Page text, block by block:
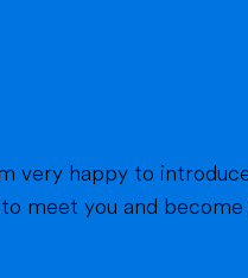
part of your family. I am from